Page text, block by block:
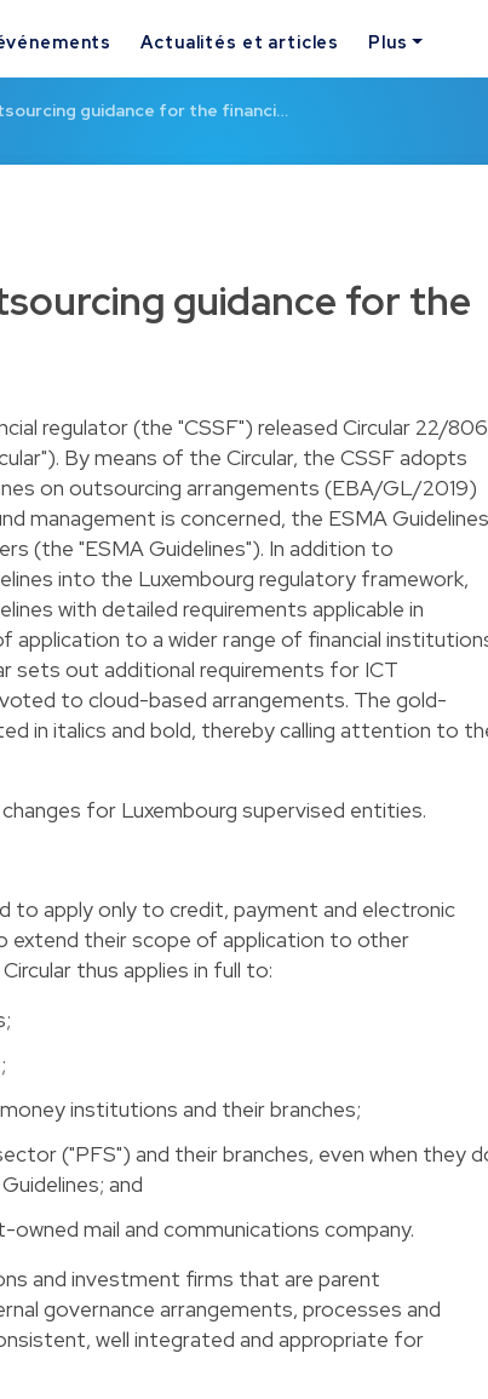
Actualités et articles Plus
guidance for the financi…
guidance for the
regulator (the "CSSF") released Circular 22/806
By means of the Circular, the CSSF adopts
on outsourcing arrangements (EBA/GL/2019)
management is concerned, the ESMA Guidelines
(the "ESMA Guidelines"). In addition to
into the Luxembourg regulatory framework,
with detailed requirements applicable in
application to a wider range of financial
sets out additional requirements for ICT
to cloud-based arrangements. The gold-
in italics and bold, thereby calling attention to
for Luxembourg supervised entities.
to apply only to credit, payment and electronic
extend their scope of application to other
thus applies in full to:
institutions and their branches;
("PFS") and their branches, even when they
and
mail and communications company.
and investment firms that are parent
governance arrangements, processes and
well integrated and appropriate for